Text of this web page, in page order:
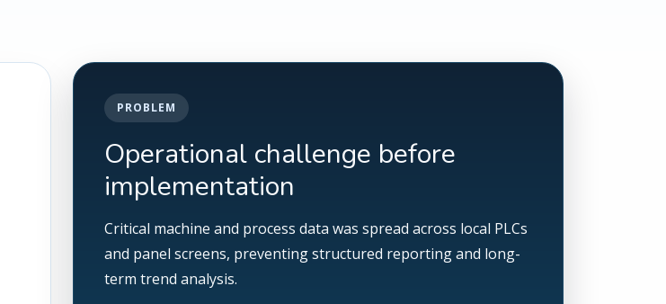
PROBLEM
Operational challenge before
implementation
Critical machine and process data was spread across local PLCs
and panel screens, preventing structured reporting and long-
term trend analysis.